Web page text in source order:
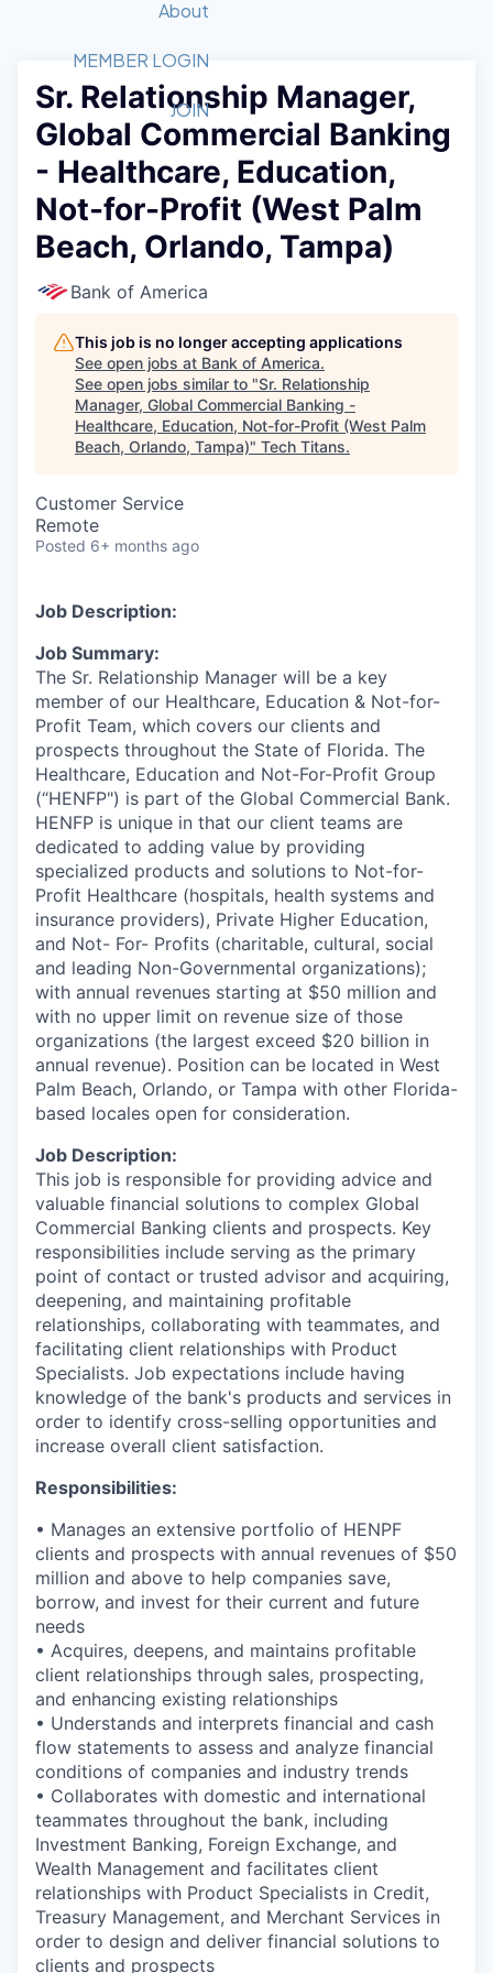
Member Login
Get Involved
Forum
Golf Tournament
Tech Industry
Luncheon Series
Startup Summit
Recipients
2026 Award Categories
Fast Tech
Awards Nominations
Committee
Judges
Job Board
STEM
Donate to STEM
Volunteer with STEM
Tech Titans Foundation
About
What We Do
Advocacy
Sponsorships
Board of Directors
Staff
Tech Titans Blog
News & Insights
MEMBER LOGIN
JOIN
Sr. Relationship Manager,
Global Commercial Banking
- Healthcare, Education,
Not-for-Profit (West Palm
Beach, Orlando, Tampa)
Bank of America
This job is no longer accepting applications
See open jobs at Bank of America.
See open jobs similar to "Sr. Relationship
Manager, Global Commercial Banking -
Healthcare, Education, Not-for-Profit (West Palm
Beach, Orlando, Tampa)" Tech Titans.
Customer Service
Remote
Posted 6+ months ago
Job Description:
Job Summary:
The Sr. Relationship Manager will be a key
member of our Healthcare, Education & Not-for-
Profit Team, which covers our clients and
prospects throughout the State of Florida. The
Healthcare, Education and Not-For-Profit Group
(“HENFP") is part of the Global Commercial Bank.
HENFP is unique in that our client teams are
dedicated to adding value by providing
specialized products and solutions to Not-for-
Profit Healthcare (hospitals, health systems and
insurance providers), Private Higher Education,
and Not- For- Profits (charitable, cultural, social
and leading Non-Governmental organizations);
with annual revenues starting at $50 million and
with no upper limit on revenue size of those
organizations (the largest exceed $20 billion in
annual revenue). Position can be located in West
Palm Beach, Orlando, or Tampa with other Florida-
based locales open for consideration.
Job Description:
This job is responsible for providing advice and
valuable financial solutions to complex Global
Commercial Banking clients and prospects. Key
responsibilities include serving as the primary
point of contact or trusted advisor and acquiring,
deepening, and maintaining profitable
relationships, collaborating with teammates, and
facilitating client relationships with Product
Specialists. Job expectations include having
knowledge of the bank's products and services in
order to identify cross-selling opportunities and
increase overall client satisfaction.
Responsibilities:
• Manages an extensive portfolio of HENPF
clients and prospects with annual revenues of $50
million and above to help companies save,
borrow, and invest for their current and future
needs
• Acquires, deepens, and maintains profitable
client relationships through sales, prospecting,
and enhancing existing relationships
• Understands and interprets financial and cash
flow statements to assess and analyze financial
conditions of companies and industry trends
• Collaborates with domestic and international
teammates throughout the bank, including
Investment Banking, Foreign Exchange, and
Wealth Management and facilitates client
relationships with Product Specialists in Credit,
Treasury Management, and Merchant Services in
order to design and deliver financial solutions to
clients and prospects